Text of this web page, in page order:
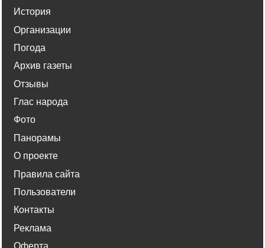
История
Организации
Погода
Архив газеты
Отзывы
Глас народа
Фото
Панорамы
О проекте
Правила сайта
Пользователи
Контакты
Реклама